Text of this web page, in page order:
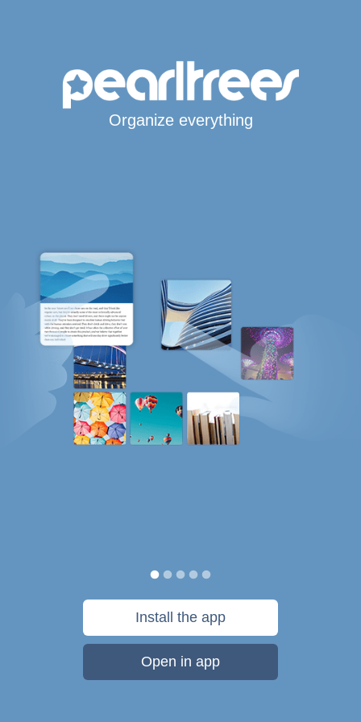
Organize everything
Install the app
Open in app